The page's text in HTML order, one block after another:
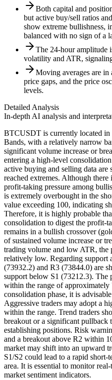
Both capital and
but active buy/sell ratios
show extreme bullishness,
balanced with no sign of a
The 24-hour amplitude
volatility and ATR,
Moving averages are
price gaps, and the price
levels.
Detailed Analysis
In-depth AI analysis and
BTCUSDT is currently located
Bands, with a relatively narrow
significant volume increase or
entering a high-level
active buying and selling data
reached extremes. Although
profit-taking pressure among
is extremely overbought in the
value exceeding 100, indicating
Therefore, it is highly probable
consolidation to digest the profit-
remains in a bullish crossover
of sustained volume increase or
trading volume and low ATR, the
relatively low. Regarding support
(73932.2) and R3 (73844.0) are
support below S1 (73212.3). The
within the range of
consolidation phase, it is
Aggressive traders may adopt a
within the range. Trend traders
breakout or a significant pullback
establishing positions. Risk
and a breakout above R2 within
market may shift into an upward
S1/S2 could lead to a rapid
area. It is essential to monitor
market sentiment indicators.